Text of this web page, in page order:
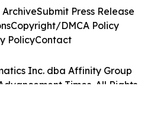
Inc. dba Affinity Group
Times. All Rights
ArchiveSubmit Press Release
Copyright/DMCA Policy
PolicyContact